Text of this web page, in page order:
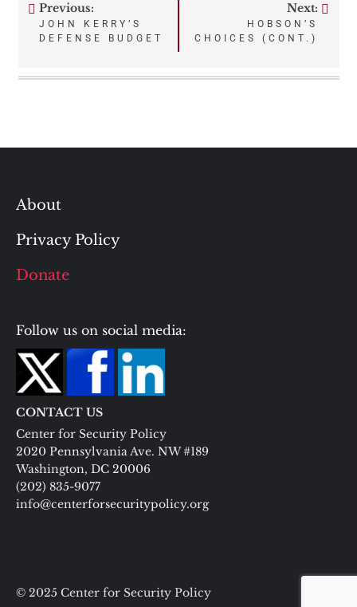
Post
Previous:
JOHN KERRY’S
DEFENSE BUDGET
Next:
HOBSON’S
CHOICES (CONT.)
About
Privacy Policy
Donate
Follow us on social media:
CONTACT US
Center for Security Policy
2020 Pennsylvania Ave. NW #189
Washington, DC 20006
(202) 835-9077
info@centerforsecuritypolicy.org
© 2025 Center for Security Policy